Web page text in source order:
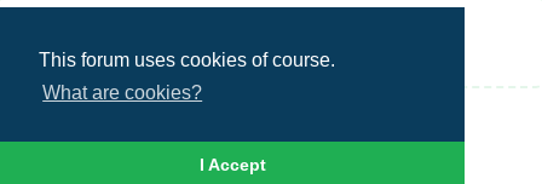
This forum uses cookies of course.
What are cookies?
I Accept